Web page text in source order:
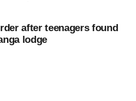
after teenagers found
lodge